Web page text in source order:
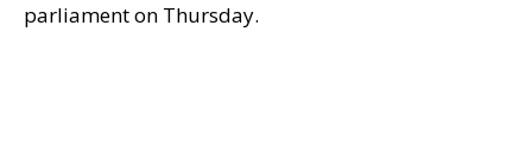
parliament on Thursday.